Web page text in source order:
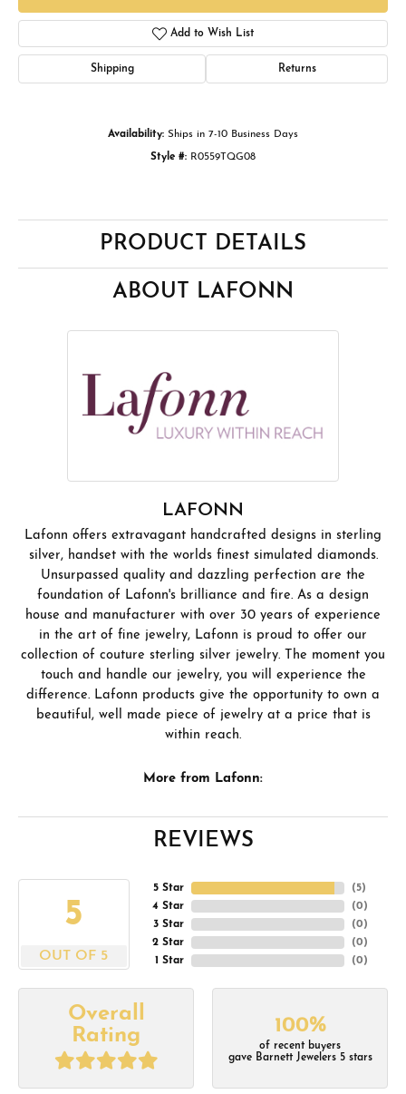
Add to Wish List
Shipping Returns
Availability: Ships in 7-10 Business Days
Style #: R0559TQG08
PRODUCT DETAILS
ABOUT LAFONN
LAFONN
Lafonn offers extravagant handcrafted designs in sterling
silver, handset with the worlds finest simulated diamonds.
Unsurpassed quality and dazzling perfection are the
foundation of Lafonn's brilliance and fire. As a design
house and manufacturer with over 30 years of experience
in the art of fine jewelry, Lafonn is proud to offer our
collection of couture sterling silver jewelry. The moment you
touch and handle our jewelry, you will experience the
difference. Lafonn products give the opportunity to own a
beautiful, well made piece of jewelry at a price that is
within reach.
More from Lafonn:
REVIEWS
5
OUT OF 5
5 Star
4 Star
3 Star
2 Star
1 Star
(5)
(0)
(0)
(0)
(0)
Overall
Rating
100%
of recent buyers
gave Barnett Jewelers 5 stars